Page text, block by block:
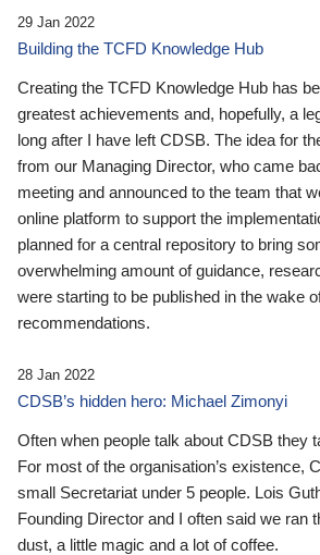
29 Jan 2022
Building the TCFD Knowledge Hub
Creating the TCFD Knowledge Hub has
greatest achievements and, hopefully, a
long after I have left CDSB. The idea for
from our Managing Director, who came
meeting and announced to the team that
online platform to support the
planned for a central repository to bring
overwhelming amount of guidance,
were starting to be published in the wake
recommendations.
28 Jan 2022
CDSB’s hidden hero: Michael Zimonyi
Often when people talk about CDSB they
For most of the organisation’s existence,
small Secretariat under 5 people. Lois
Founding Director and I often said we ran
dust, a little magic and a lot of coffee.